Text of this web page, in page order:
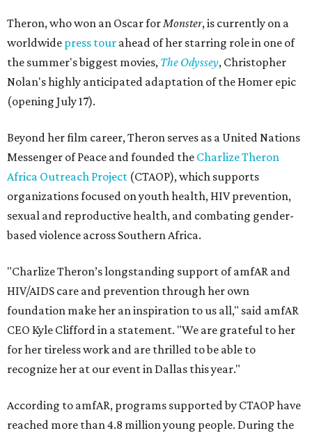
Theron, who won an Oscar forMonster, is currently on a
worldwide press tour ahead of her starring role in one of
the summer's biggest movies, The Odyssey, Christopher
Nolan's highly anticipated adaptation of the Homer epic
(opening July 17).
Beyond her film career, Theron serves as a United Nations
Messenger of Peace and founded the Charlize Theron
Africa Outreach Project (CTAOP), which supports
organizations focused on youth health, HIV prevention,
sexual and reproductive health, and combating gender-
based violence across Southern Africa.
"Charlize Theron’s longstanding support of amfAR and
HIV/AIDS care and prevention through her own
foundation make her an inspiration to us all," said amfAR
CEO Kyle Clifford in a statement. "We are grateful to her
for her tireless work and are thrilled to be able to
recognize her at our event in Dallas this year."
According to amfAR, programs supported by CTAOP have
reached more than 4.8 million young people. During the